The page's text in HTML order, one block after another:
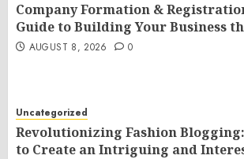
Company Formation &
Guide to Building Your Business
AUGUST 8, 2026 0
Uncategorized
Revolutionizing Fashion
to Create an Intriguing and